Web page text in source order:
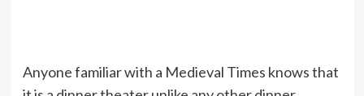
Anyone familiar with a Medieval Times knows that